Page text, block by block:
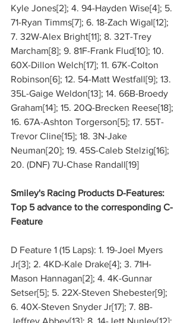
Kyle Jones[2]; 4. 94-Hayden Wise[4]; 5.
71-Ryan Timms[7]; 6. 18-Zach Wigal[12];
7. 32W-Alex Bright[11]; 8. 32T-Trey
Marcham[8]; 9. 81F-Frank Flud[10]; 10.
60X-Dillon Welch[17]; 11. 67K-Colton
Robinson[6]; 12. 54-Matt Westfall[9]; 13.
35L-Gaige Weldon[13]; 14. 66B-Broedy
Graham[14]; 15. 20Q-Brecken Reese[18];
16. 67A-Ashton Torgerson[5]; 17. 55T-
Trevor Cline[15]; 18. 3N-Jake
Neuman[20]; 19. 45S-Caleb Stelzig[16];
20. (DNF) 7U-Chase Randall[19]
Smiley's Racing Products D-Features:
Top 5 advance to the corresponding C-
Feature
D Feature 1 (15 Laps): 1. 19-Joel Myers
Jr[3]; 2. 4KD-Kale Drake[4]; 3. 71H-
Mason Hannagan[2]; 4. 4K-Gunnar
Setser[5]; 5. 22X-Steven Shebester[9];
6. 40X-Steven Snyder Jr[17]; 7. 8B-